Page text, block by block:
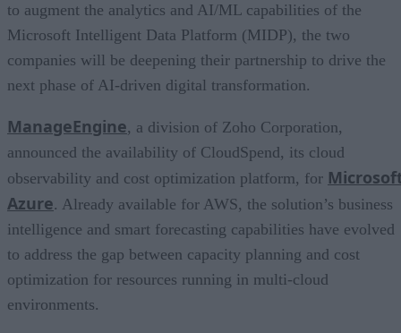
to augment the analytics and AI/ML capabilities of the
Microsoft Intelligent Data Platform (MIDP), the two
companies will be deepening their partnership to drive the
next phase of AI-driven digital transformation.
ManageEngine, a division of Zoho Corporation,
announced the availability of CloudSpend, its cloud
observability and cost optimization platform, for
Azure. Already available for AWS, the solution’s business
intelligence and smart forecasting capabilities have evolved
to address the gap between capacity planning and cost
optimization for resources running in multi-cloud
environments.